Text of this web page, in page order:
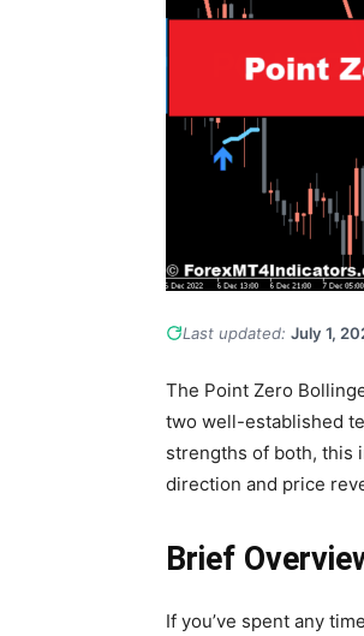
Last updated: July 1,
The Point Zero
two well-established
strengths of both, this
direction and price
Brief
If you’ve spent any